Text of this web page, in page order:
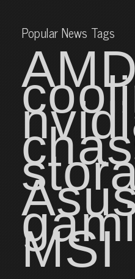
Popular News Tags
MSI